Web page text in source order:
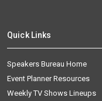
Quick Links
Speakers Bureau Home
Event Planner Resources
Weekly TV Shows Lineups